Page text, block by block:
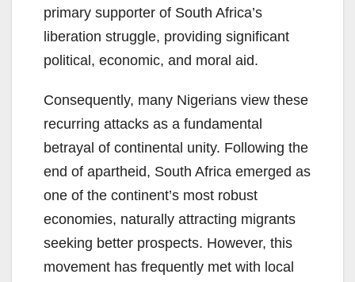
primary supporter of South Africa’s
liberation struggle, providing significant
political, economic, and moral aid.
Consequently, many Nigerians view these
recurring attacks as a fundamental
betrayal of continental unity. Following the
end of apartheid, South Africa emerged as
one of the continent’s most robust
economies, naturally attracting migrants
seeking better prospects. However, this
movement has frequently met with local